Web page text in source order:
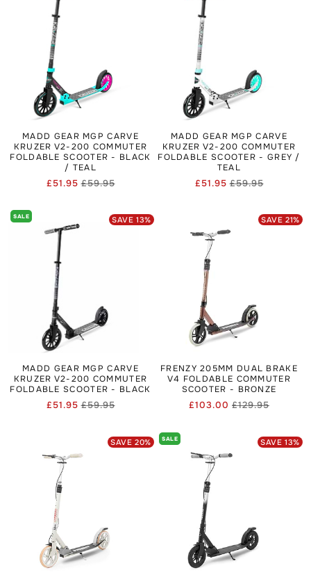
Skate Helmets.
MADD GEAR MGP CARVE
KRUZER V2-200 COMMUTER
FOLDABLE SCOOTER - BLACK
/ TEAL
Regular
£59.95Sale
£51.95
MADD GEAR MGP CARVE
KRUZER V2-200 COMMUTER
FOLDABLE SCOOTER - GREY /
TEAL
Regular
£59.95Sale
£51.95
SALE SAVE13%
MADD GEAR MGP CARVE
KRUZER V2-200 COMMUTER
FOLDABLE SCOOTER - BLACK
Regular
£59.95Sale
£51.95
SAVE21%
FRENZY 205MM DUAL BRAKE
V4 FOLDABLE COMMUTER
SCOOTER - BRONZE
Regular
£129.95Sale
£103.00
SAVE20% SALE SAVE13%